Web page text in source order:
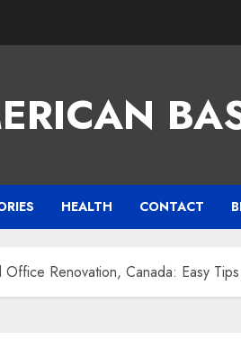
HEALTH CONTACT
Office Renovation, Canada: Easy